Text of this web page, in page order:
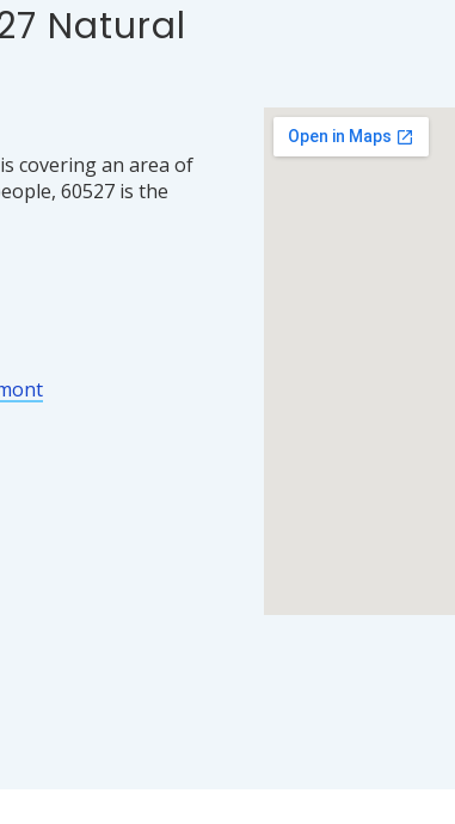
Natural
covering an area of
60527 is the